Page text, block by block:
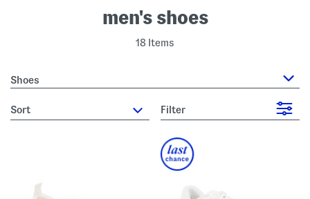
men's shoes
18 Items
Shoes
sort Filter